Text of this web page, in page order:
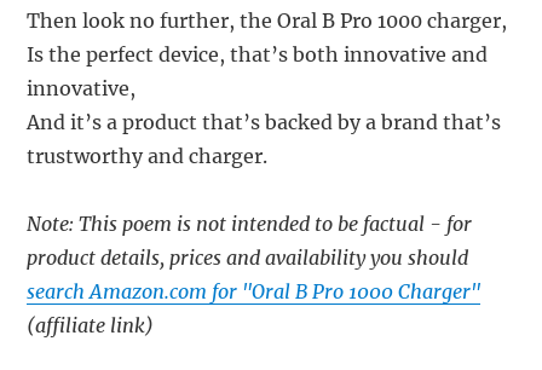
Then look no further, the Oral B Pro 1000 charger,
Is the perfect device, that’s both innovative and
innovative,
And it’s a product that’s backed by a brand that’s
trustworthy and charger.
Note: This poem is not intended to be factual - for
product details, prices and availability you should
search Amazon.com for "Oral B Pro 1000 Charger"
(affiliate link)